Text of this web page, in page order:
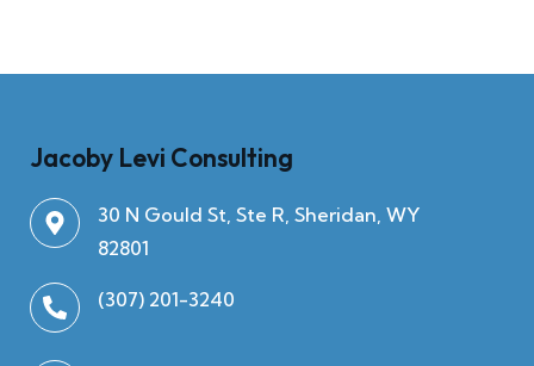
Jacoby Levi Consulting
30 N Gould St, Ste R, Sheridan, WY
82801
(307) 201-3240